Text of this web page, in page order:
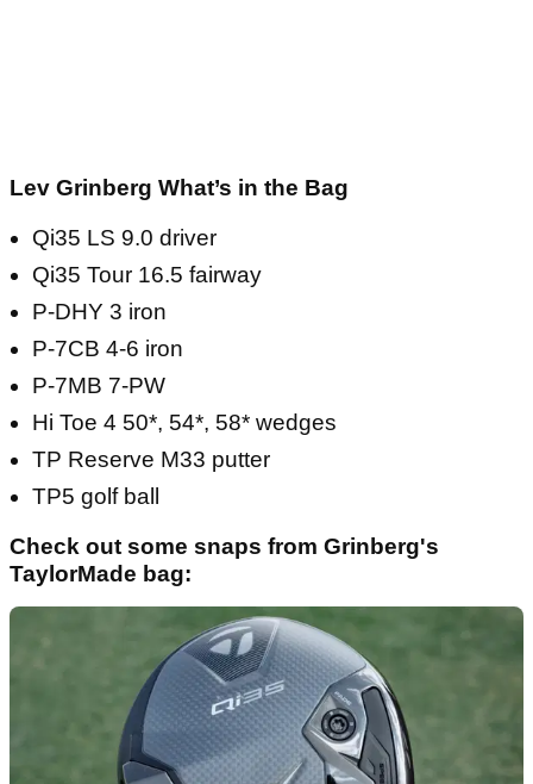
Lev Grinberg What’s in the Bag
Qi35 LS 9.0 driver
Qi35 Tour 16.5 fairway
P-DHY 3 iron
P-7CB 4-6 iron
P-7MB 7-PW
Hi Toe 4 50*, 54*, 58* wedges
TP Reserve M33 putter
TP5 golf ball
Check out some snaps from Grinberg's
TaylorMade bag: